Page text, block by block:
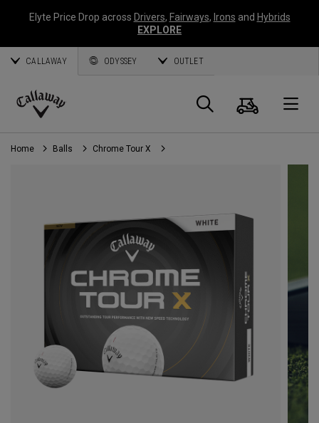
Elyte Price Drop across Drivers, Fairways, Irons and Hybrids
EXPLORE
CALLAWAY ODYSSEY OUTLET
Callaway
Golf
Search
Cart
Home Balls Chrome Tour X